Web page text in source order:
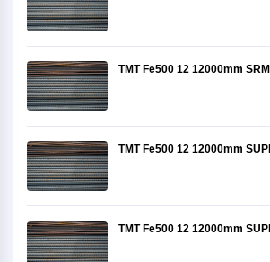
TMT Fe500 12 12000mm
TMT Fe500 12 12000mm
TMT Fe500 12 12000mm